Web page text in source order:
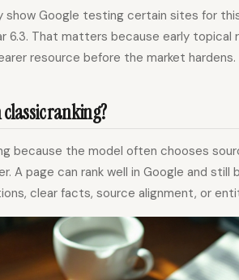
show Google testing certain sites for
6.3. That matters because early topical
resource before the market hardens.
ranking?
because the model often chooses
A page can rank well in Google and still
clear facts, source alignment, or